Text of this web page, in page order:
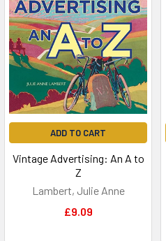
ADD TO CART
Vintage Advertising: An A to
Z
Lambert, Julie Anne
£9.09